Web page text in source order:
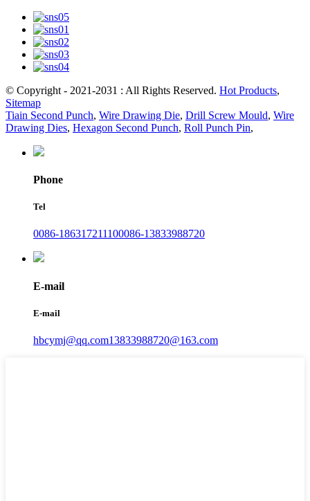
© Copyright - 2021-2031 : All Rights Reserved. Hot Products,
Sitemap
Tiain Second Punch, Wire Drawing Die, Drill Screw Mould, Wire
Drawing Dies, Hexagon Second Punch, Roll Punch Pin,
Phone
Tel
0086-186317211100086-13833988720
E-mail
E-mail
hbcymj@qq.com13833988720@163.com